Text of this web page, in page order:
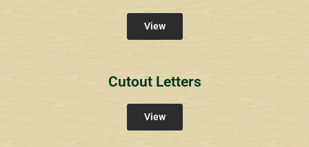
View
Cutout Letters
View